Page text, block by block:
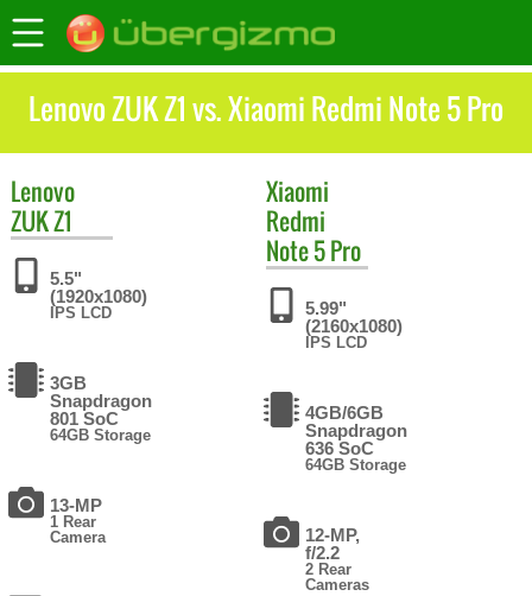
Lenovo ZUK Z1 vs. Xiaomi Redmi Note 5 Pro
Lenovo
ZUK Z1
5.5"
(1920x1080)
IPS LCD
3GB
Snapdragon
801 SoC
64GB Storage
13-MP
1 Rear
Camera
Xiaomi
Redmi
Note 5 Pro
5.99"
(2160x1080)
IPS LCD
4GB/6GB
Snapdragon
636 SoC
64GB Storage
12-MP,
f/2.2
2 Rear
Cameras